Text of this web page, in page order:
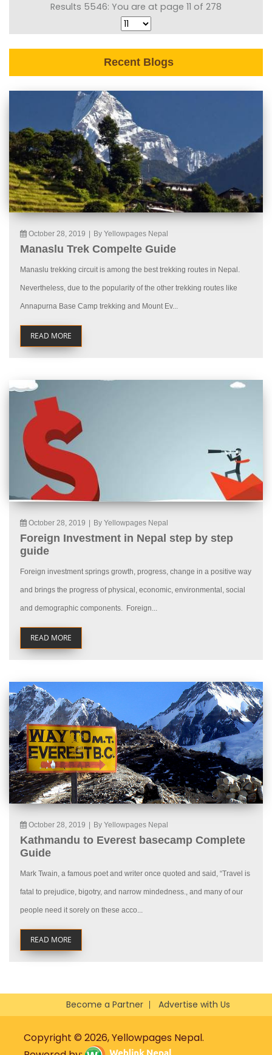
Results 5546: You are at page 11 of 278
Recent Blogs
October 28, 2019 By Yellowpages Nepal
Manaslu Trek Compelte Guide
Manaslu trekking circuit is among the best trekking routes in Nepal.
Nevertheless, due to the popularity of the other trekking routes like
Annapurna Base Camp trekking and Mount Ev...
READ MORE
October 28, 2019 By Yellowpages Nepal
Foreign Investment in Nepal step by step
guide
Foreign investment springs growth, progress, change in a positive way
and brings the progress of physical, economic, environmental, social
and demographic components. Foreign...
READ MORE
October 28, 2019 By Yellowpages Nepal
Kathmandu to Everest basecamp Complete
Guide
Mark Twain, a famous poet and writer once quoted and said, “Travel is
fatal to prejudice, bigotry, and narrow mindedness., and many of our
people need it sorely on these acco...
READ MORE
Become a Partner Advertise with Us
Copyright © 2026, Yellowpages Nepal.